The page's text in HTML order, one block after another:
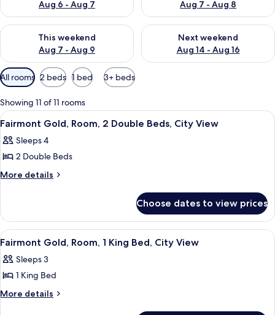
Aug 6 - Aug 7
Aug 7 - Aug 8
This weekend
Aug 7 - Aug 9
Check availability for this weekend Aug 7 - Aug 9
Next weekend
Aug 14 - Aug 16
Check availability for next
Available
filters
for
rooms
All rooms 2 beds 1 bed 3+ beds
Showing 11 of 11 rooms
View
all
photos
for
Fairmont
2
Double
Beds,
City
View
A hotel room with two beds, a desk,
2
Fairmont Gold, Room, 2 Double Beds, City View
Sleeps 4
2 Double Beds
More details
More
Gold,
Room,
2
Beds,
City
Choose dates to view prices
View
all
photos
for
Fairmont
A hotel room with a large bed, a TV,
2
Fairmont Gold, Room, 1 King Bed, City View
Sleeps 3
1 King Bed
More details
More